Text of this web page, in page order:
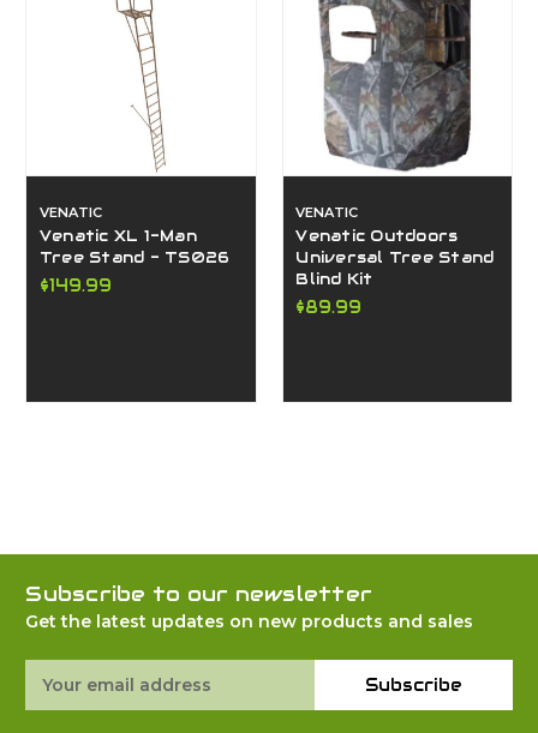
VENATIC
Venatic XL 1-Man
Tree Stand - TS026
$149.99
VENATIC
Venatic Outdoors
Universal Tree Stand
Blind Kit
$89.99
Subscribe to our newsletter
Get the latest updates on new products and sales
Address
Subscribe